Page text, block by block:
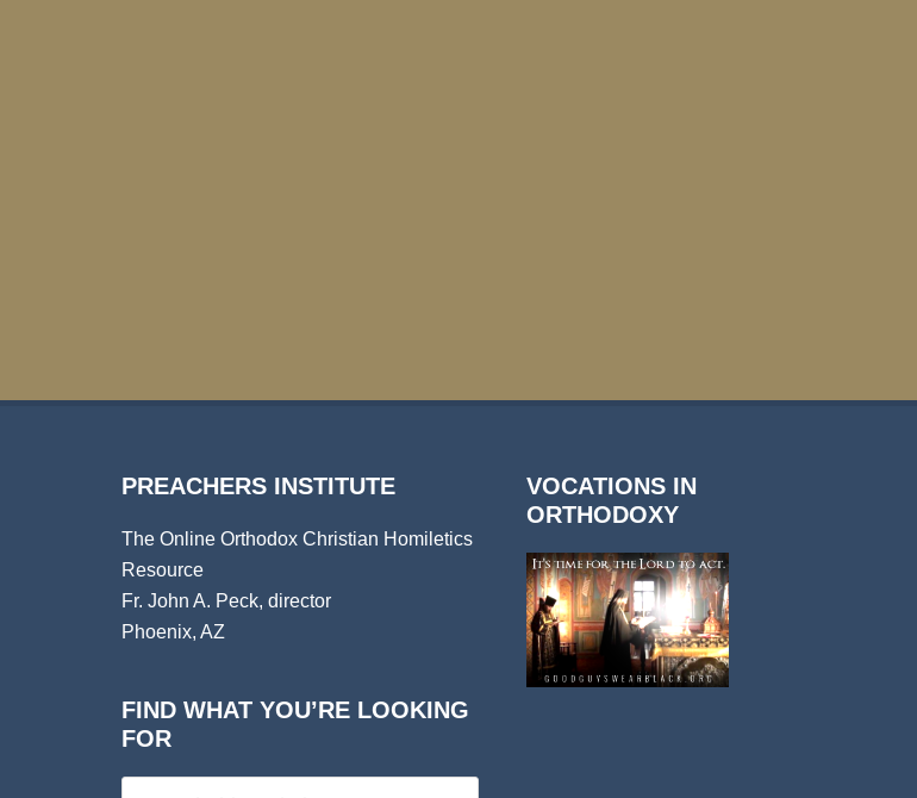
PREACHERS INSTITUTE
The Online Orthodox Christian Homiletics
Resource
Fr. John A. Peck, director
Phoenix, AZ
FIND WHAT YOU’RE LOOKING
FOR
VOCATIONS IN
ORTHODOXY